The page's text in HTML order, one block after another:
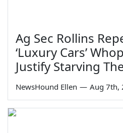
Ag Sec Rollins
‘Luxury Cars’
Justify Starving
NewsHound Ellen — Aug 7th,